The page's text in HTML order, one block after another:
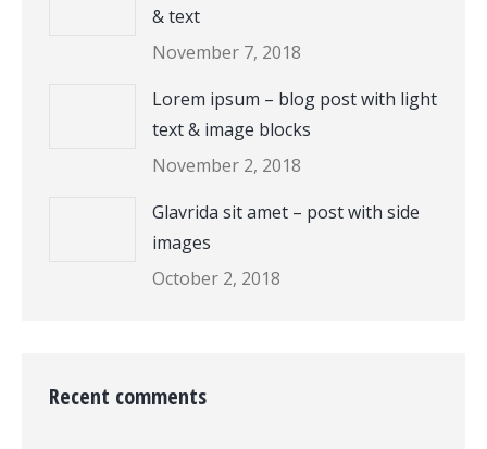
& text
November 7, 2018
Lorem ipsum – blog post with light
text & image blocks
November 2, 2018
Glavrida sit amet – post with side
images
October 2, 2018
Recent comments